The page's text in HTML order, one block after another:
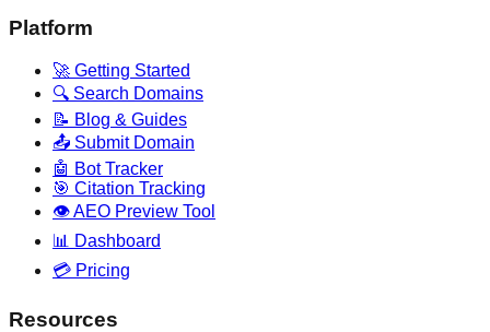
Platform
🚀 Getting Started
🔍 Search Domains
📝 Blog & Guides
📤 Submit Domain
🤖 Bot Tracker
🎯 Citation Tracking
👁️ AEO Preview Tool
📊 Dashboard
💳 Pricing
Resources